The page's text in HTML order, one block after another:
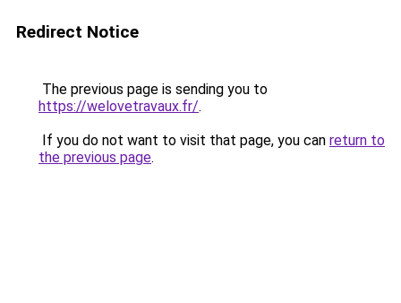
Redirect Notice
The previous page is sending you to
https://welovetravaux.fr/.
If you do not want to visit that page, you can return to
the previous page.